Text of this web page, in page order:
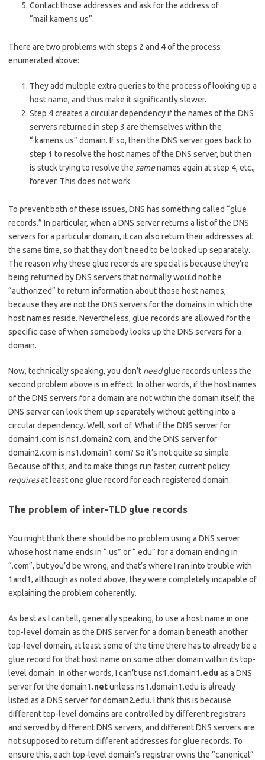
Contact those addresses and ask for the address of
“mail.kamens.us”.
There are two problems with steps 2 and 4 of the process
enumerated above:
They add multiple extra queries to the process of looking up a
host name, and thus make it significantly slower.
Step 4 creates a circular dependency if the names of the DNS
servers returned in step 3 are themselves within the
“.kamens.us” domain. If so, then the DNS server goes back to
step 1 to resolve the host names of the DNS server, but then
is stuck trying to resolve the samenames again at step 4, etc.,
forever. This does not work.
To prevent both of these issues, DNS has something called “glue
records.” In particular, when a DNS server returns a list of the DNS
servers for a particular domain, it can also return their addresses at
the same time, so that they don’t need to be looked up separately.
The reason why these glue records are special is because they’re
being returned by DNS servers that normally would not be
“authorized” to return information about those host names,
because they are not the DNS servers for the domains in which the
host names reside. Nevertheless, glue records are allowed for the
specific case of when somebody looks up the DNS servers for a
domain.
Now, technically speaking, you don’t needglue records unless the
second problem above is in effect. In other words, if the host names
of the DNS servers for a domain are not within the domain itself, the
DNS server can look them up separately without getting into a
circular dependency. Well, sort of. What if the DNS server for
domain1.com is ns1.domain2.com, and the DNS server for
domain2.com is ns1.domain1.com? So it’s not quite so simple.
Because of this, and to make things run faster, current policy
requiresat least one glue record for each registered domain.
The problem of inter-TLD glue records
You might think there should be no problem using a DNS server
whose host name ends in “.us” or “.edu” for a domain ending in
“.com”, but you’d be wrong, and that’s where I ran into trouble with
1and1, although as noted above, they were completely incapable of
explaining the problem coherently.
As best as I can tell, generally speaking, to use a host name in one
top-level domain as the DNS server for a domain beneath another
top-level domain, at least some of the time there has to already be a
glue record for that host name on some other domain within its top-
level domain. In other words, I can’t use ns1.domain1 .eduas a DNS
server for the domain1 .netunless ns1.domain1.edu is already
listed as a DNS server for domain2.edu. I think this is because
different top-level domains are controlled by different registrars
and served by different DNS servers, and different DNS servers are
not supposed to return different addresses for glue records. To
ensure this, each top-level domain’s registrar owns the “canonical”